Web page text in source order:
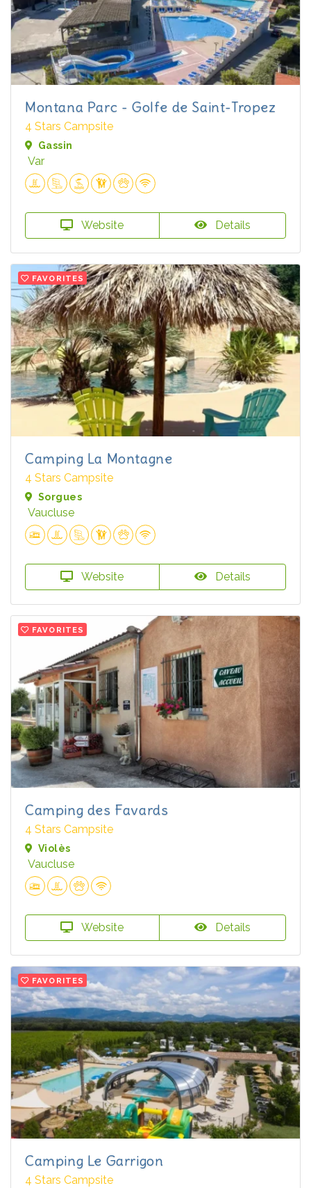
Montana Parc - Golfe de Saint-Tropez
4 Stars Campsite
Gassin
Var
Website Details
FAVORITES
Camping La Montagne
4 Stars Campsite
Sorgues
Vaucluse
Website Details
FAVORITES
Camping des Favards
4 Stars Campsite
Violès
Vaucluse
Website Details
FAVORITES
Camping Le Garrigon
4 Stars Campsite